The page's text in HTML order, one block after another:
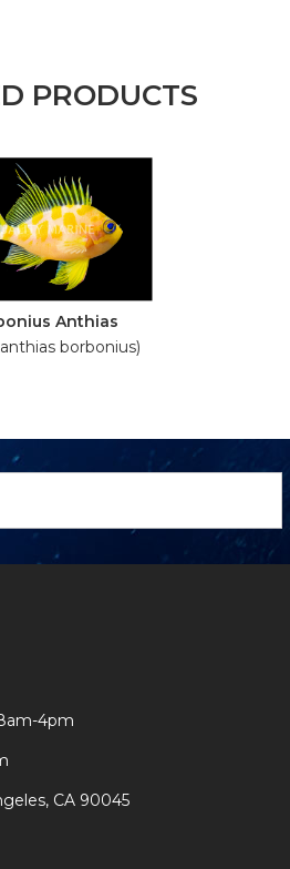
PRODUCTS
Anthias
borbonius)
4pm
CA 90045